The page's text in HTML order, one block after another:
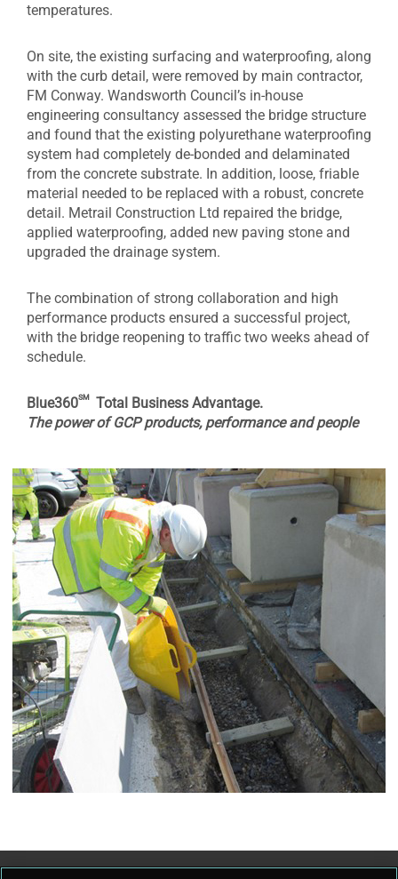
temperatures.
On site, the existing surfacing and waterproofing, along
with the curb detail, were removed by main contractor,
FM Conway. Wandsworth Council’s in-house
engineering consultancy assessed the bridge structure
and found that the existing polyurethane waterproofing
system had completely de-bonded and delaminated
from the concrete substrate. In addition, loose, friable
material needed to be replaced with a robust, concrete
detail. Metrail Construction Ltd repaired the bridge,
applied waterproofing, added new paving stone and
upgraded the drainage system.
The combination of strong collaboration and high
performance products ensured a successful project,
with the bridge reopening to traffic two weeks ahead of
schedule.
Blue360sm Total Business Advantage.
The power of GCP products, performance and people